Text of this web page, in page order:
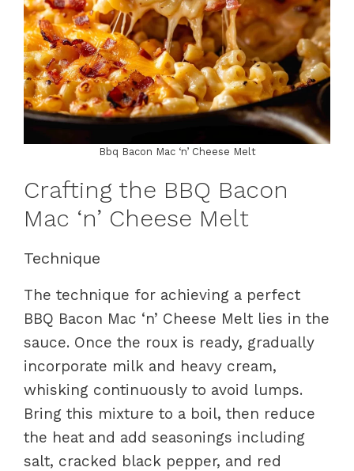
Bbq Bacon Mac ‘n’ Cheese Melt
Crafting the BBQ Bacon
Mac ‘n’ Cheese Melt
Technique
The technique for achieving a perfect
BBQ Bacon Mac ‘n’ Cheese Melt lies in the
sauce. Once the roux is ready, gradually
incorporate milk and heavy cream,
whisking continuously to avoid lumps.
Bring this mixture to a boil, then reduce
the heat and add seasonings including
salt, cracked black pepper, and red